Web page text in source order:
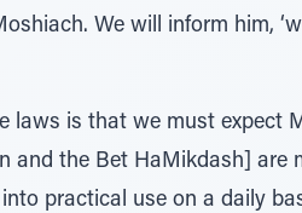
We will inform him,
is that we must expect
and the Bet HaMikdash]
practical use on a daily